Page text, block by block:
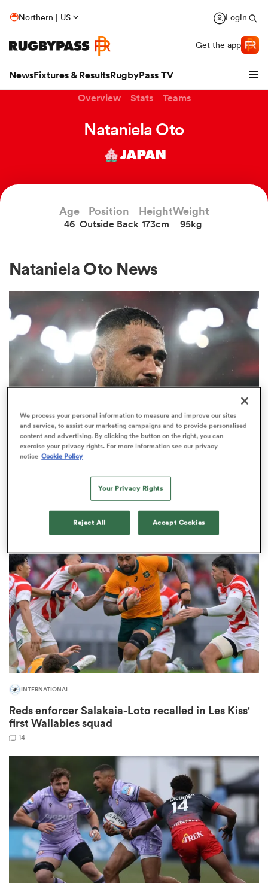
Northern | US Login
Get the app
NewsFixtures & ResultsRugbyPass TV
Overview Stats Teams
Nataniela Oto
JAPAN
Age
46
Position
Outside Back
Height
173cm
Weight
95kg
Nataniela Oto News
INTERNATIONAL
‘I did all I could’: Salakaia-Loto
breaks silence on Wallabies
INTERNATIONAL
Reds enforcer Salakaia-Loto recalled in Les Kiss'
first Wallabies squad
14
We process your personal information to measure and improve our sites
and service, to assist our marketing campaigns and to provide personalised
content and advertising. By clicking the button on the right, you can
exercise your privacy rights. For more information see our privacy
notice Cookie Policy
Your Privacy Rights
Reject All Accept Cookies